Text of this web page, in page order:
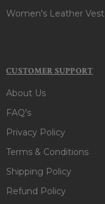
Women's Leather Vest
CUSTOMER SUPPORT
About Us
FAQ's
Privacy Policy
Terms & Conditions
Shipping Policy
Refund Policy